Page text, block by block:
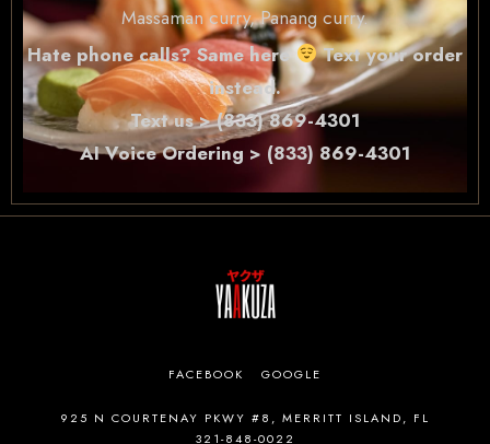
Massaman curry, Panang curry.
Hate phone calls? Same here
Text your order
instead.
Text us > (833) 869-4301
AI Voice Ordering > (833) 869-4301
FACEBOOK GOOGLE
925 N COURTENAY PKWY #8, MERRITT ISLAND, FL
321-848-0022